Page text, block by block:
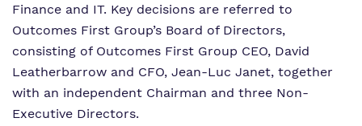
Finance and IT. Key decisions are referred to
Outcomes First Group’s Board of Directors,
consisting of Outcomes First Group CEO, David
Leatherbarrow and CFO, Jean-Luc Janet, together
with an independent Chairman and three Non-
Executive Directors.